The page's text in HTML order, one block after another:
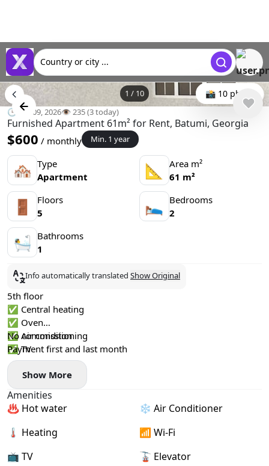
Country or city ...
1 / 10 📸 10 photo
🕒 Jun 09, 2026👁️ 235 (3 today)
Furnished Apartment 61m² for Rent, Batumi, Georgia
$600 / monthly Min. 1 year
🏘 Type
Apartment
📐
Area m²
61 m²
🚪
Floors
5
🛌 Bedrooms
2
🛀 Bathrooms
1
Info automatically translated Show Original
5th floor
✅ Central heating
✅ Oven
✅ Air conditioning
✅ TV
✅ Glass-enclosed shower
No commission
Payment first and last month
Show More
Amenities
♨️ Hot water
❄️ Air Conditioner
🌡 Heating
📶 Wi-Fi
📺 TV
🚡 Elevator